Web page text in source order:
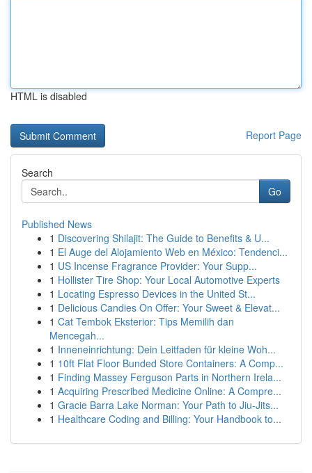
HTML is disabled
Report Page
Search
Go
Published News
1 Discovering Shilajit: The Guide to Benefits & U...
1 El Auge del Alojamiento Web en México: Tendenci...
1 US Incense Fragrance Provider: Your Supp...
1 Hollister Tire Shop: Your Local Automotive Experts
1 Locating Espresso Devices in the United St...
1 Delicious Candies On Offer: Your Sweet & Elevat...
1 Cat Tembok Eksterior: Tips Memilih dan
Mencegah...
1 Inneneinrichtung: Dein Leitfaden für kleine Woh...
1 10ft Flat Floor Bunded Store Containers: A Comp...
1 Finding Massey Ferguson Parts in Northern Irela...
1 Acquiring Prescribed Medicine Online: A Compre...
1 Gracie Barra Lake Norman: Your Path to Jiu-Jits...
1 Healthcare Coding and Billing: Your Handbook to...